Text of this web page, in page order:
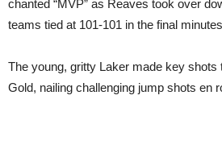
chanted “MVP” as Reaves took over
teams tied at 101-101 in the final
The young, gritty Laker made key shots
Gold, nailing challenging jump shots en